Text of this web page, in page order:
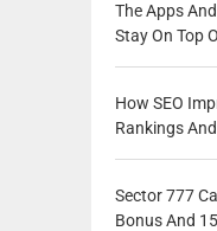
The Apps
Stay On Top
How SEO
Rankings
Sector 777
Bonus And